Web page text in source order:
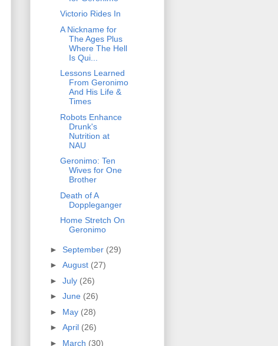
Victorio Rides In
A Nickname for
The Ages Plus
Where The Hell
Is Qui...
Lessons Learned
From Geronimo
And His Life &
Times
Robots Enhance
Drunk's
Nutrition at
NAU
Geronimo: Ten
Wives for One
Brother
Death of A
Doppleganger
Home Stretch On
Geronimo
► September (29)
► August (27)
► July (26)
► June (26)
► May (28)
► April (26)
► March (30)